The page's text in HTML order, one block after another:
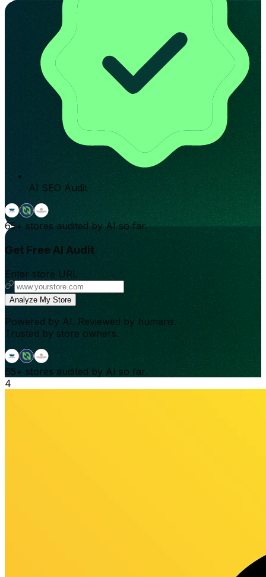
AI SEO Audit
65+ stores audited by AI so far.
Get Free AI Audit
Enter store URL
Analyze My Store
Powered by AI. Reviewed by humans.
Trusted by store owners.
65+ stores audited by AI so far.
4